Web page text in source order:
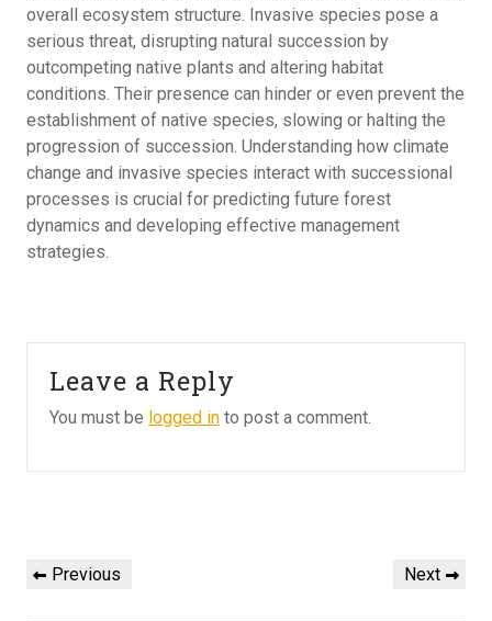
overall ecosystem structure. Invasive species pose a
serious threat, disrupting natural succession by
outcompeting native plants and altering habitat
conditions. Their presence can hinder or even prevent the
establishment of native species, slowing or halting the
progression of succession. Understanding how climate
change and invasive species interact with successional
processes is crucial for predicting future forest
dynamics and developing effective management
strategies.
Leave a Reply
You must be logged in to post a comment.
navigation
Previous
Previous
Next
Next